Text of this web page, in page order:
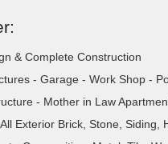
& Complete Construction
- Garage - Work Shop -
- Mother in Law
Exterior Brick, Stone, Siding,